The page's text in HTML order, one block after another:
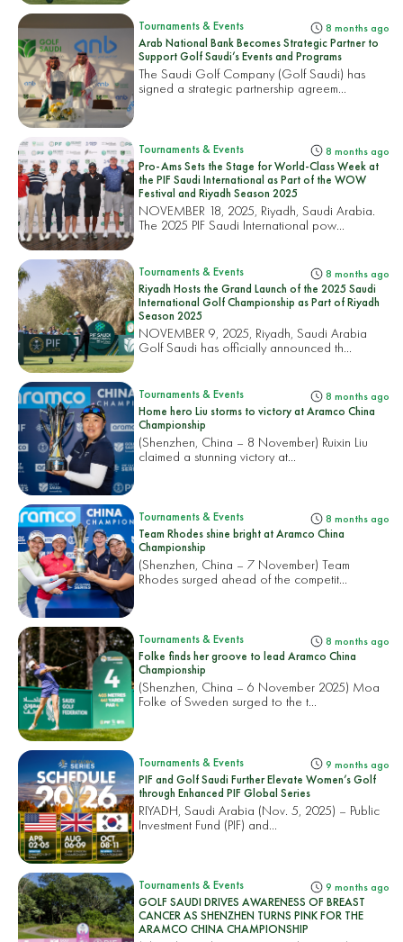
Tournaments & Events 8 months ago
Arab National Bank Becomes Strategic Partner to
Support Golf Saudi’s Events and Programs
The Saudi Golf Company (Golf Saudi) has
signed a strategic partnership agreem...
Tournaments & Events 8 months ago
Pro-Ams Sets the Stage for World-Class Week at
the PIF Saudi International as Part of the WOW
Festival and Riyadh Season 2025
NOVEMBER 18, 2025, Riyadh, Saudi Arabia.
The 2025 PIF Saudi International pow...
Tournaments & Events 8 months ago
Riyadh Hosts the Grand Launch of the 2025 Saudi
International Golf Championship as Part of Riyadh
Season 2025
NOVEMBER 9, 2025, Riyadh, Saudi Arabia
Golf Saudi has officially announced th...
Tournaments & Events 8 months ago
Home hero Liu storms to victory at Aramco China
Championship
(Shenzhen, China – 8 November) Ruixin Liu
claimed a stunning victory at...
Tournaments & Events 8 months ago
Team Rhodes shine bright at Aramco China
Championship
(Shenzhen, China – 7 November) Team
Rhodes surged ahead of the competit...
Tournaments & Events 8 months ago
Folke finds her groove to lead Aramco China
Championship
(Shenzhen, China – 6 November 2025) Moa
Folke of Sweden surged to the t...
Tournaments & Events 9 months ago
PIF and Golf Saudi Further Elevate Women’s Golf
through Enhanced PIF Global Series
RIYADH, Saudi Arabia (Nov. 5, 2025) – Public
Investment Fund (PIF) and...
Tournaments & Events 9 months ago
GOLF SAUDI DRIVES AWARENESS OF BREAST
CANCER AS SHENZHEN TURNS PINK FOR THE
ARAMCO CHINA CHAMPIONSHIP